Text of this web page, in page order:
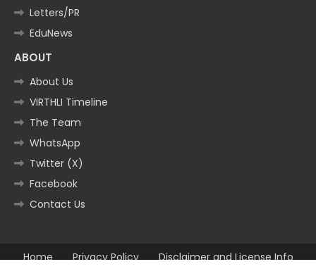
Letters/PR
EduNews
ABOUT
About Us
VIRTHLI Timeline
The Team
WhatsApp
Twitter (X)
Facebook
Contact Us
Home Privacy Policy
Disclaimer and License Info